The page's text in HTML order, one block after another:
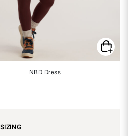
NBD Dress
SIZING